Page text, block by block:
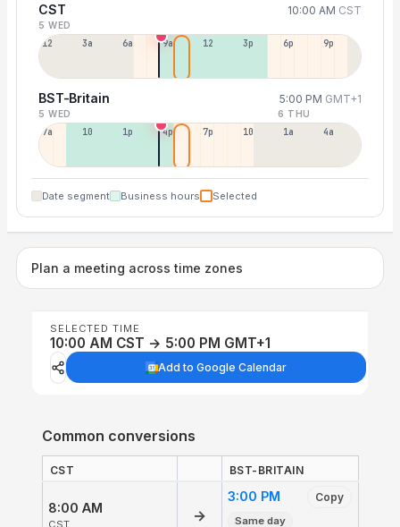
CST 10:00 AM CST
5 WED
12a 3a 6a 9a 12p 3p 6p 9p
BST-Britain 5:00 PM GMT+1
5 WED 6 THU
7a 10a 1p 4p 7p 10p 1a 4a
Date segment Business hours Selected
Plan a meeting across time zones
SELECTED TIME
10:00 AM CST → 5:00 PM GMT+1
Add to Google Calendar
Common conversions
CST BST-BRITAIN
8:00 AM
CST
→
3:00 PM Copy
Same day